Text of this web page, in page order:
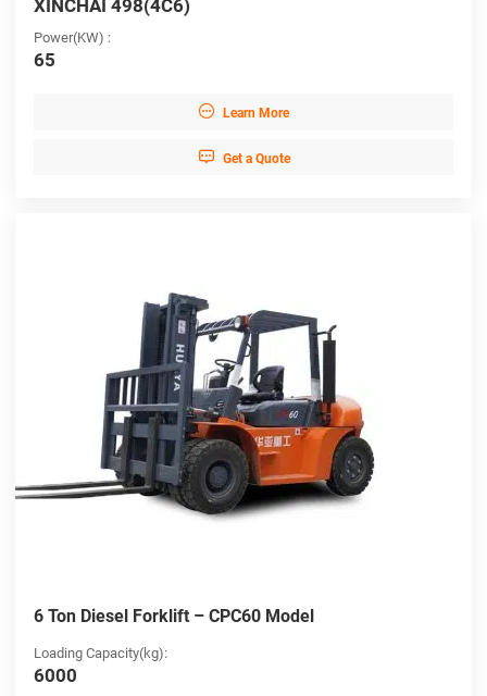
XINCHAI 498(4C6)
Power(KW) :
65
 Learn More
 Get a Quote
6 Ton Diesel Forklift – CPC60 Model
Loading Capacity(kg):
6000